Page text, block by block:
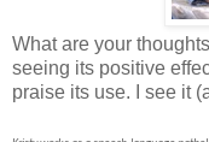
What are your
seeing its positive
praise its use. I see it